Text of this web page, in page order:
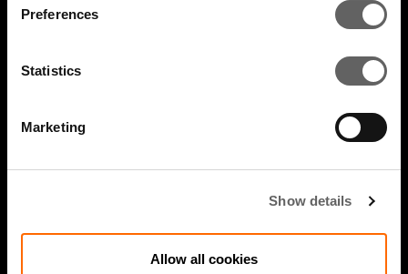
Preferences
Statistics
Marketing
Show details
Allow all cookies
Infrastructure And Sustainable